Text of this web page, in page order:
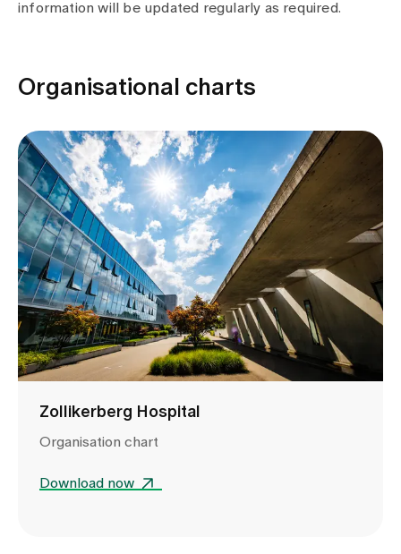
information will be updated regularly as required.
Organisational charts
Zollikerberg Hospital
Organisation chart
Download now